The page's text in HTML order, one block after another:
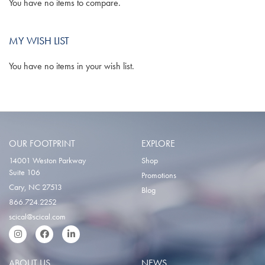
You have no items to compare.
MY WISH LIST
You have no items in your wish list.
OUR FOOTPRINT
14001 Weston Parkway
Suite 106
Cary, NC 27513
866.724.2252
scical@scical.com
InstgramFacebookLinkedIn
EXPLORE
Shop
Promotions
Blog